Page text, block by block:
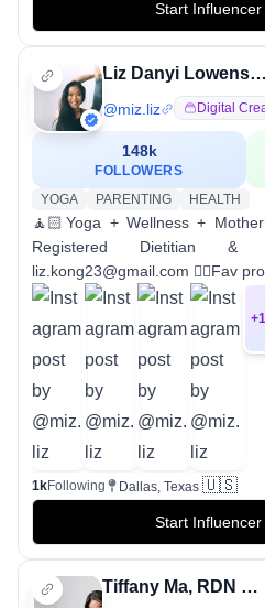
Start
Liz Danyi Lowenstein
@miz.liz Digital
148k
FOLLOWERS
YOGA
PARENTING HEALTH
🧘🏻Yoga + Wellness +
Registered Dietitian &
liz.kong23@gmail.com 👇🏼Fav
+
1kFollowing Dallas, Texas 🇺🇸
Start
Tiffany Ma, RDN CSSD